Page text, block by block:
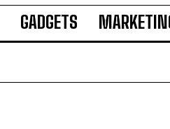
GADGETS